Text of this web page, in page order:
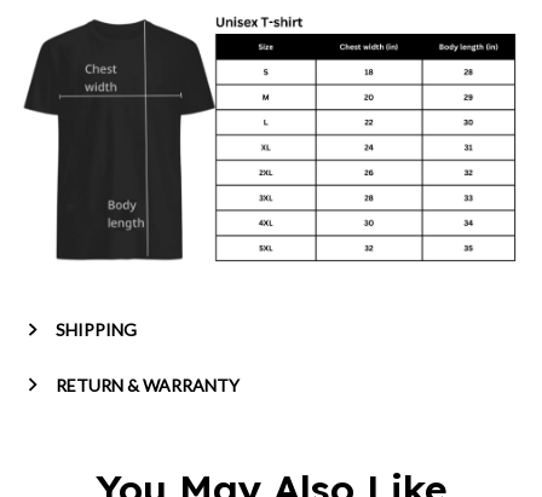
SHIPPING
RETURN & WARRANTY